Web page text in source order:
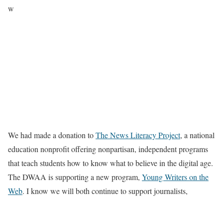
w
We had made a donation toThe News Literacy Project, a national
education nonprofit offering nonpartisan, independent programs
that teach students how to know what to believe in the digital age.
The DWAA is supporting a new program, Young Writers on the
Web. I know we will both continue to support journalists,